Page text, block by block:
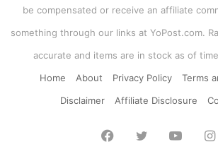
be compensated or receive an affiliate
something through our links at YoPost.com.
accurate and items are in stock as of
Home
About Privacy Policy
Terms
Disclaimer
Affiliate Disclosure
Facebook
Twitter